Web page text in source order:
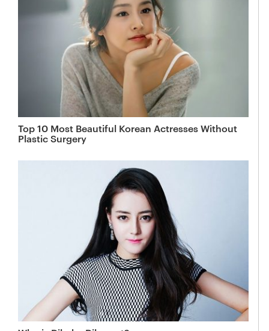
Top 10 Most Beautiful Korean Actresses Without
Plastic Surgery